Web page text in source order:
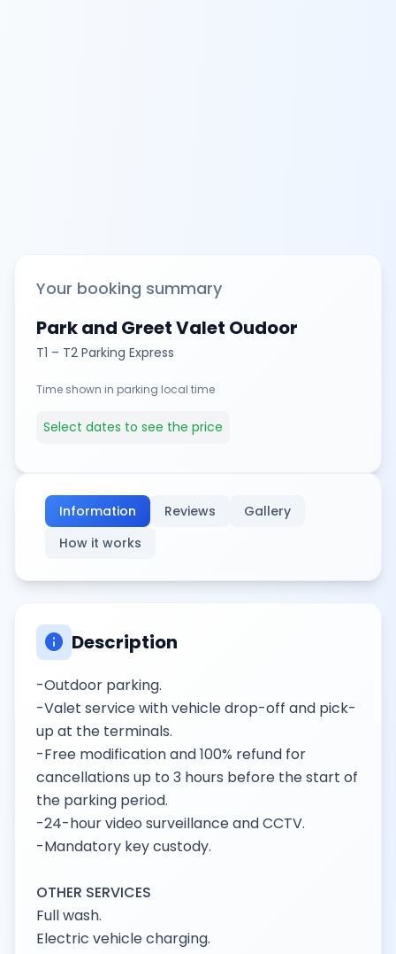
Your booking summary
Park and Greet Valet Oudoor
T1 – T2 Parking Express
Time shown in parking local time
Select dates to see the price
Information Reviews
Gallery
How it works
info Description
-Outdoor parking.
-Valet service with vehicle drop-off and pick-
up at the terminals.
-Free modification and 100% refund for
cancellations up to 3 hours before the start of
the parking period.
-24-hour video surveillance and CCTV.
-Mandatory key custody.
OTHER SERVICES
Full wash.
Electric vehicle charging.